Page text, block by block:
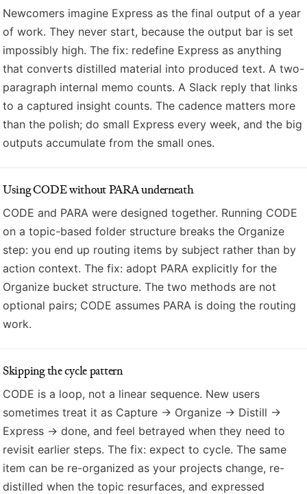
Newcomers imagine Express as the final output of a year
of work. They never start, because the output bar is set
impossibly high. The fix: redefine Express as anything
that converts distilled material into produced text. A two-
paragraph internal memo counts. A Slack reply that links
to a captured insight counts. The cadence matters more
than the polish; do small Express every week, and the big
outputs accumulate from the small ones.
Using CODE without PARA underneath
CODE and PARA were designed together. Running CODE
on a topic-based folder structure breaks the Organize
step: you end up routing items by subject rather than by
action context. The fix: adopt PARA explicitly for the
Organize bucket structure. The two methods are not
optional pairs; CODE assumes PARA is doing the routing
work.
Skipping the cycle pattern
CODE is a loop, not a linear sequence. New users
sometimes treat it as Capture → Organize → Distill →
Express → done, and feel betrayed when they need to
revisit earlier steps. The fix: expect to cycle. The same
item can be re-organized as your projects change, re-
distilled when the topic resurfaces, and expressed